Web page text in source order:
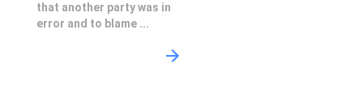
that another party was in
error and to blame ...